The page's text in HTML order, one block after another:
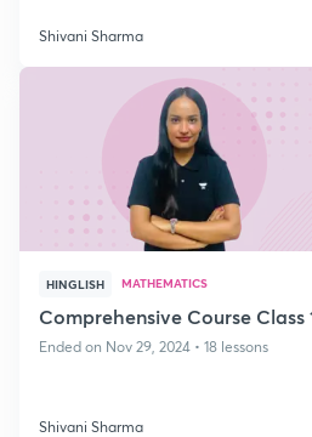
Shivani Sharma
HINGLISH MATHEMATICS
Comprehensive Course Class
Ended on Nov 29, 2024 • 18 lessons
Shivani Sharma